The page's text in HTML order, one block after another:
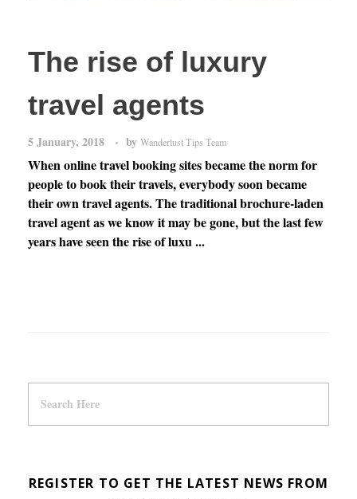
The rise of luxury
travel agents
5 January, 2018 by Wanderlust Tips Team
When online travel booking sites became the norm for
people to book their travels, everybody soon became
their own travel agents. The traditional brochure-laden
travel agent as we know it may be gone, but the last few
years have seen the rise of luxu ...
REGISTER TO GET THE LATEST NEWS FROM